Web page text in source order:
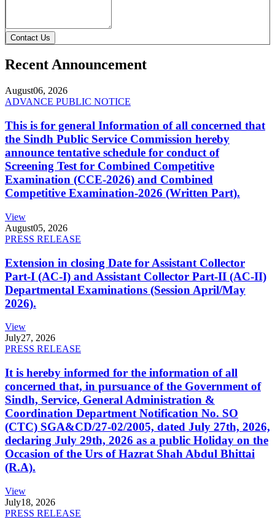
Contact Us
Recent Announcement
August06, 2026
ADVANCE PUBLIC NOTICE
This is for general Information of all concerned that
the Sindh Public Service Commission hereby
announce tentative schedule for conduct of
Screening Test for Combined Competitive
Examination (CCE-2026) and Combined
Competitive Examination-2026 (Written Part).
View
August05, 2026
PRESS RELEASE
Extension in closing Date for Assistant Collector
Part-I (AC-I) and Assistant Collector Part-II (AC-II)
Departmental Examinations (Session April/May
2026).
View
July27, 2026
PRESS RELEASE
It is hereby informed for the information of all
concerned that, in pursuance of the Government of
Sindh, Service, General Administration &
Coordination Department Notification No. SO
(CTC) SGA&CD/27-02/2005, dated July 27th, 2026,
declaring July 29th, 2026 as a public Holiday on the
Occasion of the Urs of Hazrat Shah Abdul Bhittai
(R.A).
View
July18, 2026
PRESS RELEASE